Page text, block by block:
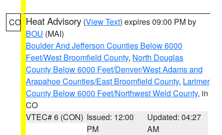
CO Heat Advisory (View Text) expires 09:00 PM by
BOU (MAI)
Boulder And Jefferson Counties Below 6000
Feet/West Broomfield County, North Douglas
County Below 6000 Feet/Denver/West Adams and
Arapahoe Counties/East Broomfield County, Larimer
County Below 6000 Feet/Northwest Weld County, in
CO
VTEC# 6 (CON) Issued: 12:00
PM
Updated: 04:27
AM